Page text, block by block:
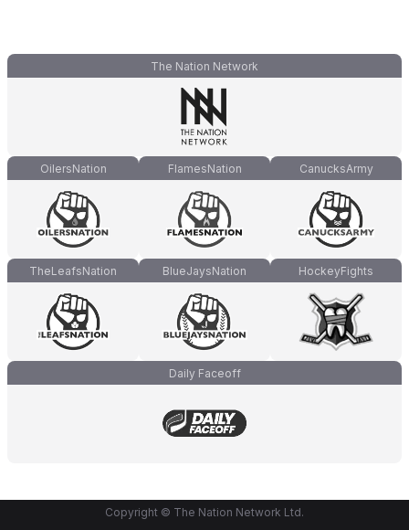
The Nation Network
OilersNation FlamesNation CanucksArmy
TheLeafsNation BlueJaysNation HockeyFights
Daily Faceoff
Copyright © The Nation Network Ltd.